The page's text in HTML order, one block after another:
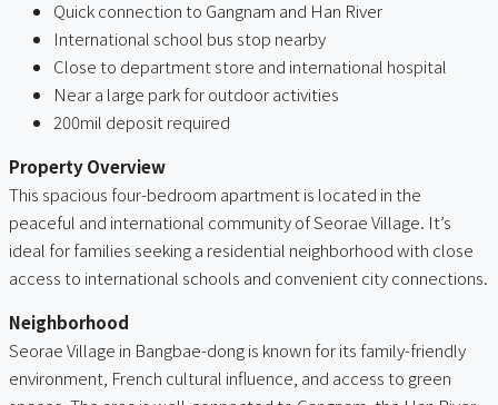
Quick connection to Gangnam and Han River
International school bus stop nearby
Close to department store and international hospital
Near a large park for outdoor activities
200mil deposit required
Property Overview
This spacious four-bedroom apartment is located in the
peaceful and international community of Seorae Village. It’s
ideal for families seeking a residential neighborhood with close
access to international schools and convenient city connections.
Neighborhood
Seorae Village in Bangbae-dong is known for its family-friendly
environment, French cultural influence, and access to green